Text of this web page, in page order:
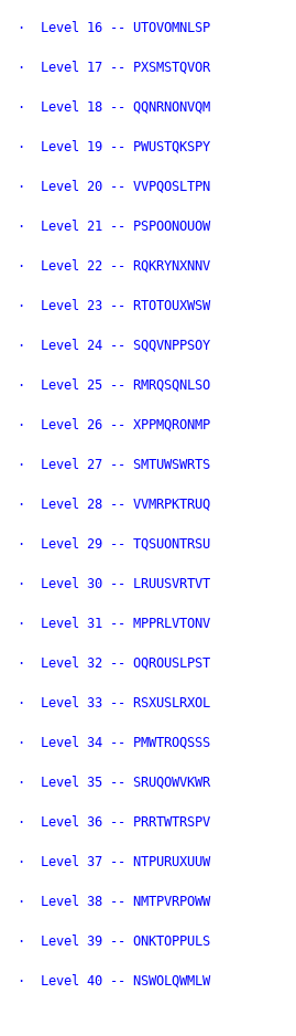
·  Level 16 -- UTOVOMNLSP
·  Level 17 -- PXSMSTQVOR
·  Level 18 -- QQNRNONVQM
·  Level 19 -- PWUSTQKSPY
·  Level 20 -- VVPQOSLTPN
·  Level 21 -- PSPOONOUOW
·  Level 22 -- RQKRYNXNNV
·  Level 23 -- RTOTOUXWSW
·  Level 24 -- SQQVNPPSOY
·  Level 25 -- RMRQSQNLSO
·  Level 26 -- XPPMQRONMP
·  Level 27 -- SMTUWSWRTS
·  Level 28 -- VVMRPKTRUQ
·  Level 29 -- TQSUONTRSU
·  Level 30 -- LRUUSVRTVT
·  Level 31 -- MPPRLVTONV
·  Level 32 -- OQROUSLPST
·  Level 33 -- RSXUSLRXOL
·  Level 34 -- PMWTROQSSS
·  Level 35 -- SRUQOWVKWR
·  Level 36 -- PRRTWTRSPV
·  Level 37 -- NTPURUXUUW
·  Level 38 -- NMTPVRPOWW
·  Level 39 -- ONKTOPPULS
·  Level 40 -- NSWOLQWMLW